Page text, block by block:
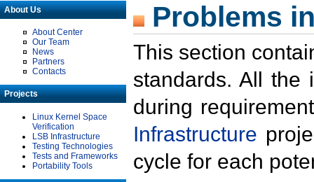
About Us
About Center
Our Team
News
Partners
Contacts
Projects
Linux Kernel Space
Verification
LSB Infrastructure
Testing Technologies
Tests and Frameworks
Portability Tools
Problems
This section
standards. All the
during
Infrastructure
cycle for each